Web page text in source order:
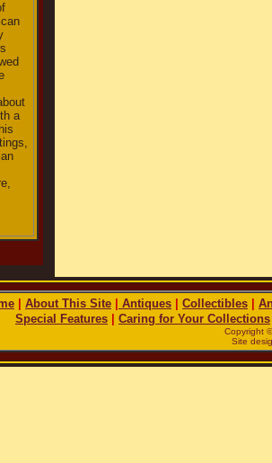
a
About This Site Antiques Collectibles
Special Features
Caring for Your Collections
Copyright
Site